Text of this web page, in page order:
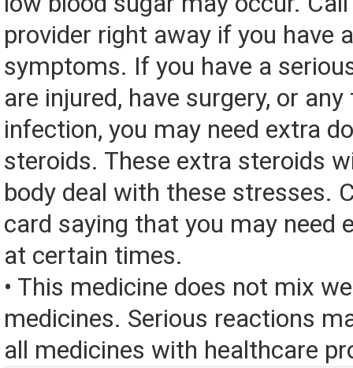
provider right away if you have
symptoms. If you have a
are injured, have surgery, or
infection, you may need extra
steroids. These extra steroids
body deal with these stresses.
card saying that you may need
at certain times.
• This medicine does not mix
medicines. Serious reactions
all medicines with healthcare